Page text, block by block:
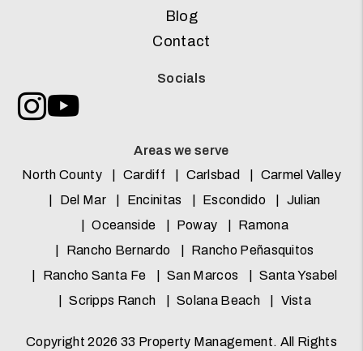
Blog
Contact
Socials
Instagram
Areas we serve
North County
Cardiff Carlsbad
Carmel Valley
Del Mar
Encinitas Escondido
Julian
Oceanside
Poway
Ramona
Rancho Bernardo
Rancho Peñasquitos
Rancho Santa Fe
San Marcos
Santa Ysabel
Scripps Ranch
Solana Beach Vista
Copyright 2026 33 Property Management. All Rights